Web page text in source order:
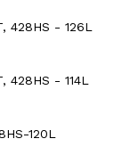
428HS - 126L
428HS - 114L
120L